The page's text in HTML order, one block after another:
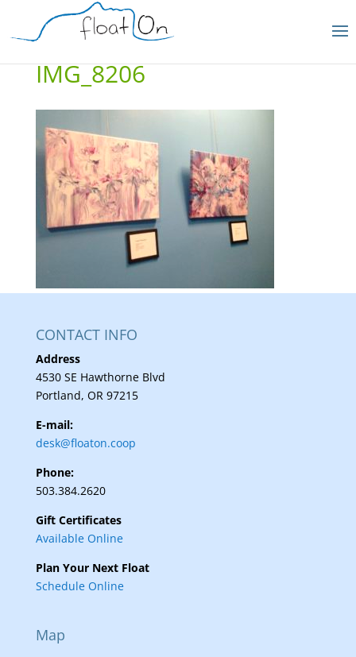
IMG_8206
CONTACT INFO
Address
4530 SE Hawthorne Blvd
Portland, OR 97215
E-mail:
desk@floaton.coop
Phone:
503.384.2620
Gift Certificates
Available Online
Plan Your Next Float
Schedule Online
Map